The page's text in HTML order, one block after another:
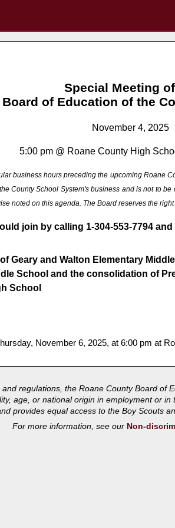
Special Meeting
Board of Education of the
November 4, 2025
5:00 pm @ Roane County High
business hours preceding the upcoming Roane
County School System's business and is not to
noted on this agenda. The Board reserves the
join by calling 1-304-553-7794
Geary and Walton Elementary
School and the consolidation of
School
November 6, 2025, at 6:00 pm at
regulations, the Roane County Board of
age, or national origin in employment or
provides equal access to the Boy Scouts
For more information, see our Non-